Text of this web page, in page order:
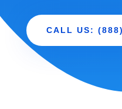
CALL US: